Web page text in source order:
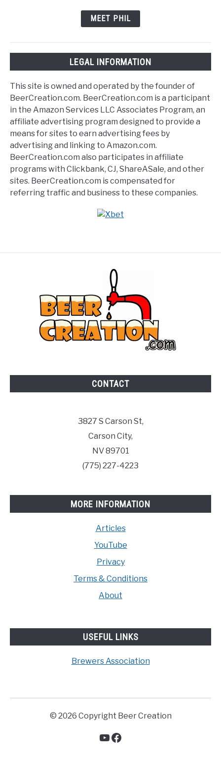
MEET PHIL
LEGAL INFORMATION
This site is owned and operated by the founder of
BeerCreation.com. BeerCreation.com is a participant
in the Amazon Services LLC Associates Program, an
affiliate advertising program designed to provide a
means for sites to earn advertising fees by
advertising and linking to Amazon.com.
BeerCreation.com also participates in affiliate
programs with Clickbank, CJ, ShareASale, and other
sites. BeerCreation.com is compensated for
referring traffic and business to these companies.
CONTACT
3827 S Carson St,
Carson City,
NV 89701
(775) 227-4223
MORE INFORMATION
Articles
YouTube
Privacy
Terms & Conditions
About
USEFUL LINKS
Brewers Association
© 2026 Copyright Beer Creation
YouTube
Facebook